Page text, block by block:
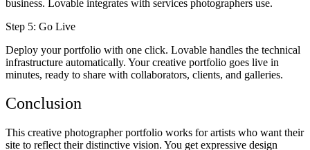
business. Lovable integrates with services photographers use.
Step 5: Go Live
Deploy your portfolio with one click. Lovable handles the technical
infrastructure automatically. Your creative portfolio goes live in
minutes, ready to share with collaborators, clients, and galleries.
Conclusion
This creative photographer portfolio works for artists who want their
site to reflect their distinctive vision. You get expressive design